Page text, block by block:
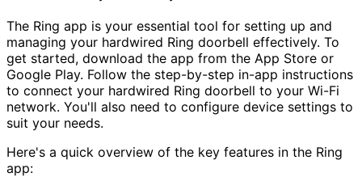
The Ring app is your essential tool for setting up and
managing your hardwired Ring doorbell effectively. To
get started, download the app from the App Store or
Google Play. Follow the step-by-step in-app instructions
to connect your hardwired Ring doorbell to your Wi-Fi
network. You'll also need to configure device settings to
suit your needs.
Here's a quick overview of the key features in the Ring
app: